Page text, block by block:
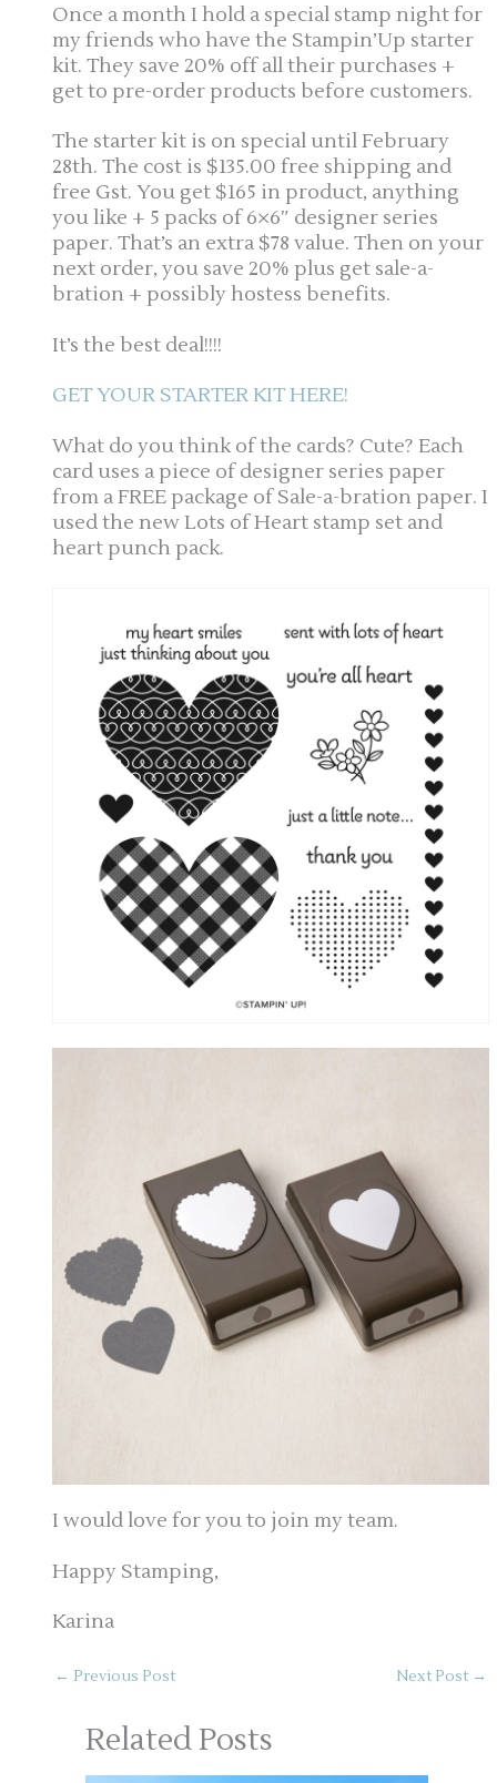
Once a month I hold a special stamp night for
my friends who have the Stampin’Up starter
kit. They save 20% off all their purchases +
get to pre-order products before customers.
The starter kit is on special until February
28th. The cost is $135.00 free shipping and
free Gst. You get $165 in product, anything
you like + 5 packs of 6×6″ designer series
paper. That’s an extra $78 value. Then on your
next order, you save 20% plus get sale-a-
bration + possibly hostess benefits.
It’s the best deal!!!!
GET YOUR STARTER KIT HERE!
What do you think of the cards? Cute? Each
card uses a piece of designer series paper
from a FREE package of Sale-a-bration paper. I
used the new Lots of Heart stamp set and
heart punch pack.
I would love for you to join my team.
Happy Stamping,
Karina
← Previous Post Next Post →
Related Posts